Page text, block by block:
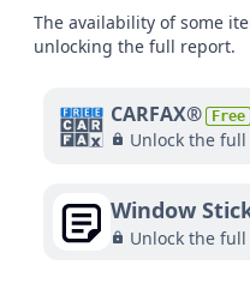
The availability of some
unlocking the full report.
CARFAX® Free
Unlock the
Window
Unlock the